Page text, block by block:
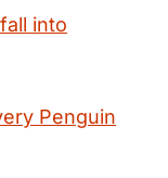
into
Penguin